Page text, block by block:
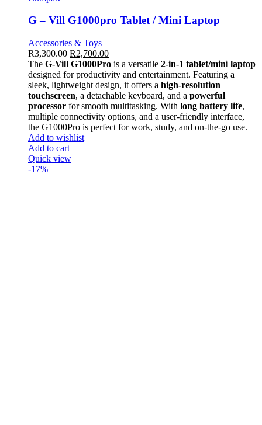
G – Vill G1000pro Tablet / Mini Laptop
Accessories & Toys
R3,300.00 R2,700.00
The G-Vill G1000Pro is a versatile 2-in-1 tablet/mini laptop
designed for productivity and entertainment. Featuring a
sleek, lightweight design, it offers a high-resolution
touchscreen, a detachable keyboard, and a powerful
processor for smooth multitasking. With long battery life,
multiple connectivity options, and a user-friendly interface,
the G1000Pro is perfect for work, study, and on-the-go use.
Add to wishlist
Add to cart
Quick view
-17%